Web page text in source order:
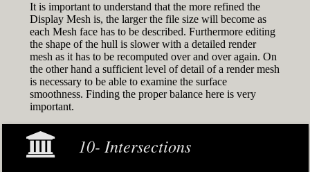
It is important to understand that the more refined the
Display Mesh is, the larger the file size will become as
each Mesh face has to be described. Furthermore editing
the shape of the hull is slower with a detailed render
mesh as it has to be recomputed over and over again. On
the other hand a sufficient level of detail of a render mesh
is necessary to be able to examine the surface
smoothness. Finding the proper balance here is very
important.
10- Intersections